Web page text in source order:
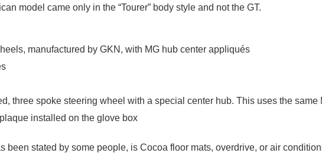
model came only in the “Tourer” body style and not the GT.
manufactured by GKN, with MG hub center appliqués
three spoke steering wheel with a special center hub. This uses the
installed on the glove box
been stated by some people, is Cocoa floor mats, overdrive, or air